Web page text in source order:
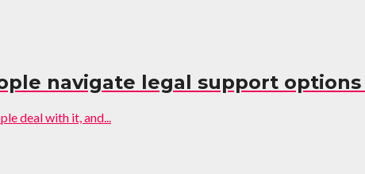
navigate legal support
deal with it, and...